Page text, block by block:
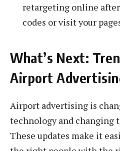
retargeting online
codes or visit your
What’s Next:
Airport
Airport advertising is
technology and changing
These updates make it